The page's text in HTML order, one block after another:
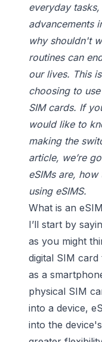
everyday
advancements
why shouldn't
routines can
our lives. This
choosing to
SIM cards. If
would like to
making the
article, we’re
eSIMs are,
using eSIMS.
What is an
I’ll start by
as you might
digital SIM
as a
physical SIM
into a device,
into the